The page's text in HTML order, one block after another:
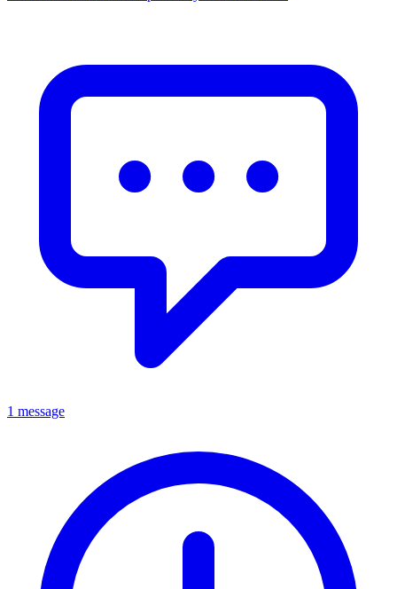
1 message